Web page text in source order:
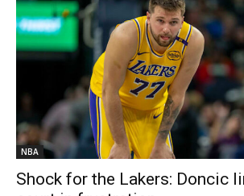
NBA
Shock for the Lakers: Doncic